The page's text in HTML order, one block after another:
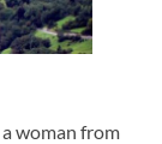
woman from